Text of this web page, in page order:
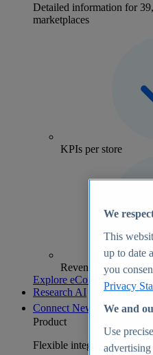
Detailed information for
marketplaces
KPIs per store
Revenue analytics
Explore eCommerce
Research AI
Connect New
Product
Flexible integration for any
We
This
up to date
you
Privacy
We and
Use
advertising